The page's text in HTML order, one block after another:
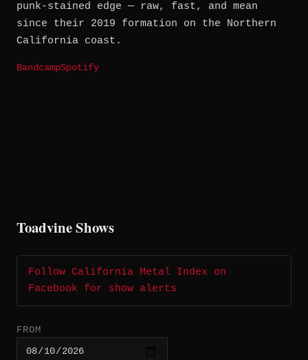
punk-stained edge — raw, fast, and mean
since their 2019 formation on the Northern
California coast.
BandcampSpotify
Toadvine Shows
Follow California Metal Index on
Facebook for show alerts
FROM